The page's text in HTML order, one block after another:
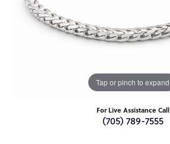
Tap or pinch to expand
For Live Assistance Call
(705) 789-7555